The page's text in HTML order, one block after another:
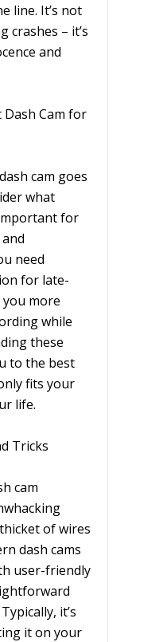
line. It’s not
crashes – it’s
and
Cam for
cam goes
what
for
need
for late-
more
while
these
to the best
fits your
life.
Tricks
cam
of wires
dash cams
user-friendly
it’s
it on your